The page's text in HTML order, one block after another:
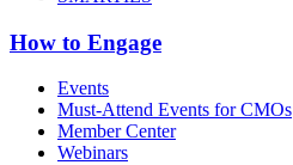
How to Engage
Events
Must-Attend Events for CMOs
Member Center
Webinars